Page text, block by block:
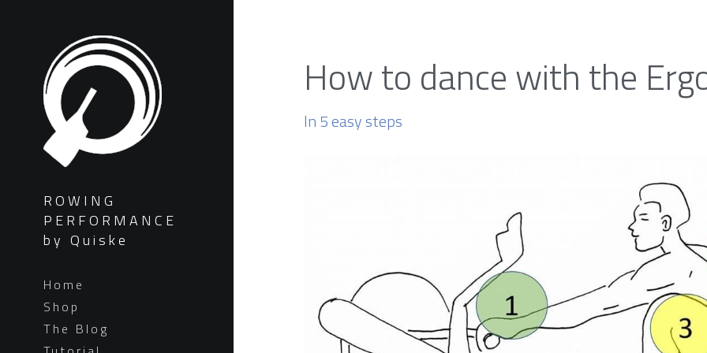
ROWING
PERFORMANCE
by Quiske
Home
Shop
The Blog
How to dance with the
In 5 easy steps